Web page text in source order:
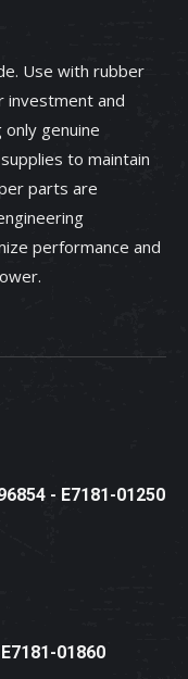
Use with rubber
investment and
genuine
to maintain
parts are
performance and
- E7181-01250
01860